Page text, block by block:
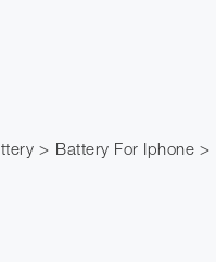
Battery For Iphone